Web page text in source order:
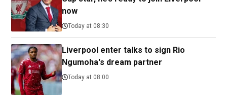
now
Today at 08:30
Liverpool enter talks to sign Rio
Ngumoha's dream partner
Today at 08:00